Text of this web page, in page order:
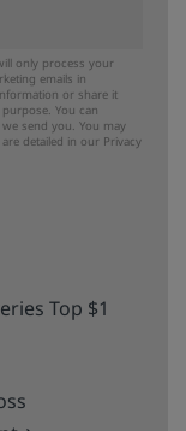
only process your
emails in
or share it
You can
send you. You may
detailed in our Privacy
Top $1